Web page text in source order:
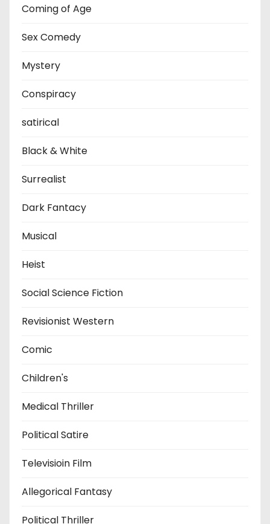
Coming of Age
Sex Comedy
Mystery
Conspiracy
satirical
Black & White
Surrealist
Dark Fantacy
Musical
Heist
Social Science Fiction
Revisionist Western
Comic
Children's
Medical Thriller
Political Satire
Televisioin Film
Allegorical Fantasy
Political Thriller